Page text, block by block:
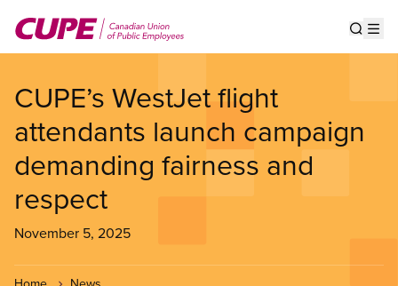
main
CUPE’s WestJet flight
attendants launch campaign
demanding fairness and
respect
November 5, 2025